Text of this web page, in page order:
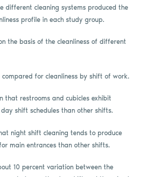
different cleaning systems produced the
profile in each study group.
the basis of the cleanliness of different
for cleanliness by shift of work.
that restrooms and cubicles exhibit
shift schedules than other shifts.
night shift cleaning tends to produce
main entrances than other shifts.
10 percent variation between the